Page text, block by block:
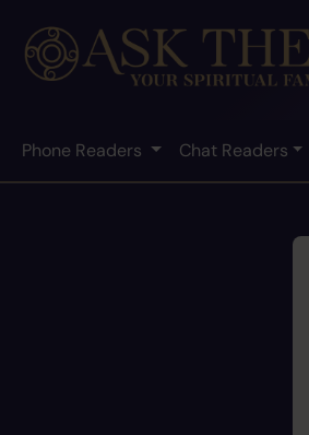
Phone Readers Chat Readers